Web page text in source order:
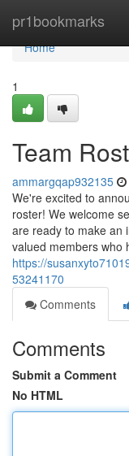
pr1bookmarks
Home
Home
1
Team
ammargqap932135
We're excited to
roster! We welcome
are ready to make an
valued members who
https://
53241170
Comments
Comments
Submit a Comment
No HTML